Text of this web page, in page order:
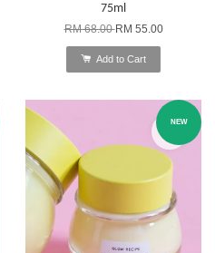
75ml
RM 68.00RM 55.00
Add to Cart
NEW